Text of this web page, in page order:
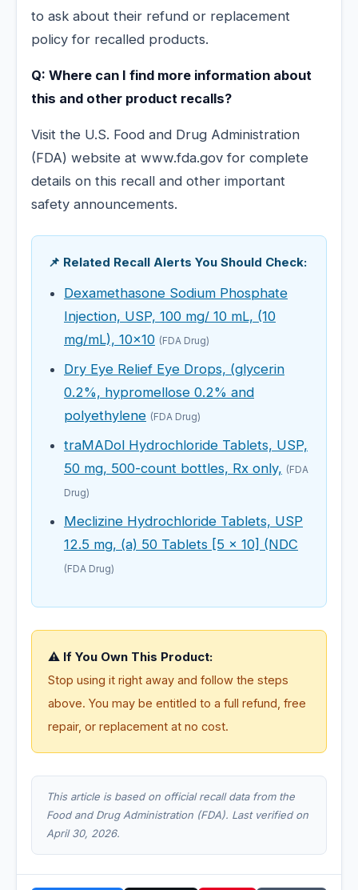
to ask about their refund or replacement
policy for recalled products.
Q: Where can I find more information about
this and other product recalls?
Visit the U.S. Food and Drug Administration
(FDA) website at www.fda.gov for complete
details on this recall and other important
safety announcements.
📌 Related Recall Alerts You Should Check:
Dexamethasone Sodium Phosphate
Injection, USP, 100 mg/ 10 mL, (10
mg/mL), 10x10 (FDA Drug)
Dry Eye Relief Eye Drops, (glycerin
0.2%, hypromellose 0.2% and
polyethylene (FDA Drug)
traMADol Hydrochloride Tablets, USP,
50 mg, 500-count bottles, Rx only, (FDA
Drug)
Meclizine Hydrochloride Tablets, USP
12.5 mg, (a) 50 Tablets [5 x 10] (NDC
(FDA Drug)
⚠️ If You Own This Product:
Stop using it right away and follow the steps
above. You may be entitled to a full refund, free
repair, or replacement at no cost.
This article is based on official recall data from the
Food and Drug Administration (FDA). Last verified on
April 30, 2026.